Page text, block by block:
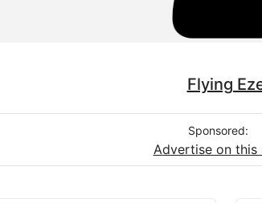
Flying
Sponsored:
Advertise on this